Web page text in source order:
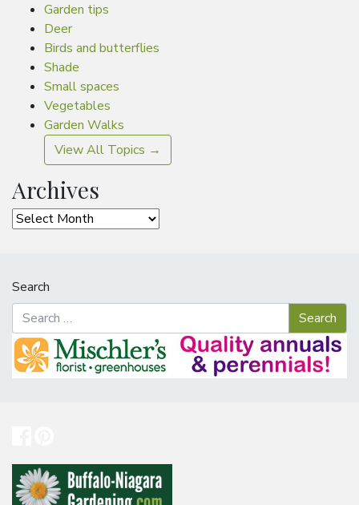
Garden tips
Deer
Birds and butterflies
Shade
Small spaces
Vegetables
Garden Walks
View All Topics →
Archives
Archives
Search